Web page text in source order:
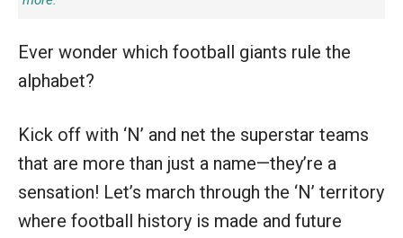
Ever wonder which football giants rule the
alphabet?
Kick off with ‘N’ and net the superstar teams
that are more than just a name—they’re a
sensation! Let’s march through the ‘N’ territory
where football history is made and future